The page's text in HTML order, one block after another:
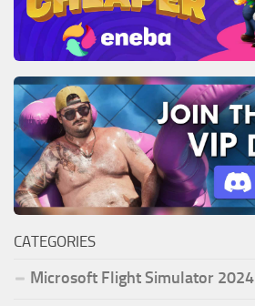
CATEGORIES
Microsoft Flight Simulator 2024